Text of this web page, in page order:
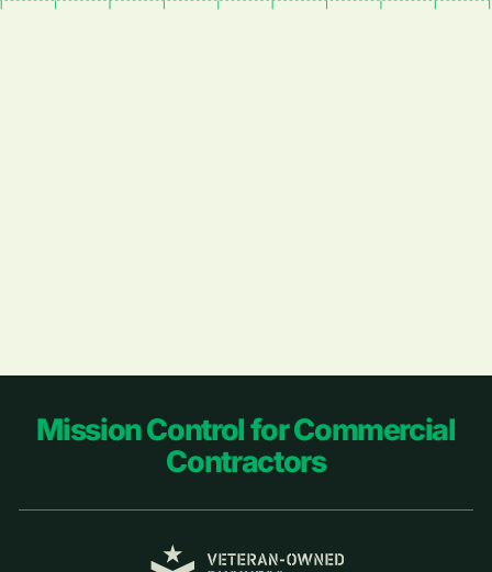
Footer
Mission Control for Commercial
Contractors